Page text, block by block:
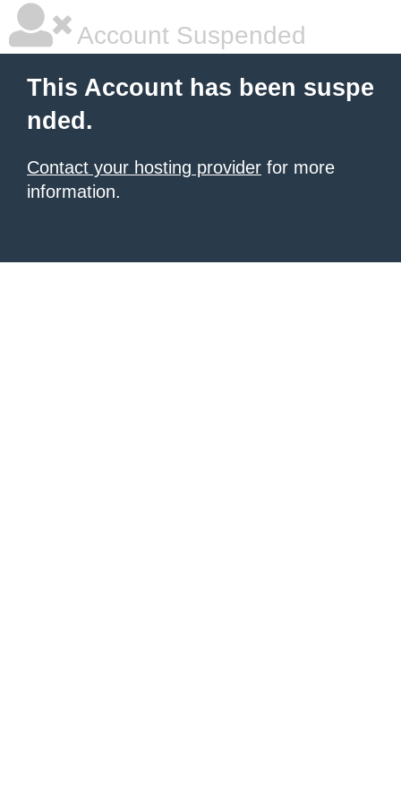
Account Suspended
This Account has been suspe
nded.
Contact your hosting provider for more
information.